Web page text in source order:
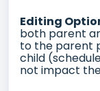
Editing
both parent
to the parent
child
not impact